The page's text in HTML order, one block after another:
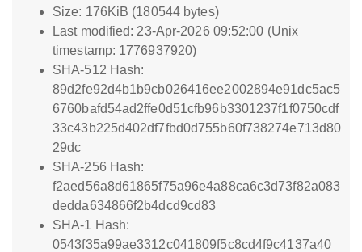
Size: 176KiB (180544 bytes)
Last modified: 23-Apr-2026 09:52:00 (Unix
timestamp: 1776937920)
SHA-512 Hash:
89d2fe92d4b1b9cb026416ee2002894e91dc5ac5
6760bafd54ad2ffe0d51cfb96b3301237f1f0750cdf
33c43b225d402df7fbd0d755b60f738274e713d80
29dc
SHA-256 Hash:
f2aed56a8d61865f75a96e4a88ca6c3d73f82a083
dedda634866f2b4dcd9cd83
SHA-1 Hash:
0543f35a99ae3312c041809f5c8cd4f9c4137a40